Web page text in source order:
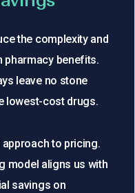
the complexity and
pharmacy benefits.
leave no stone
lowest-cost drugs.
to pricing.
model aligns us with
savings on